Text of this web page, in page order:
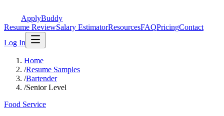
ApplyBuddy
Resume ReviewSalary EstimatorResourcesFAQPricingContact
Log In
Home
/Resume Samples
/Bartender
/Senior Level
Food Service